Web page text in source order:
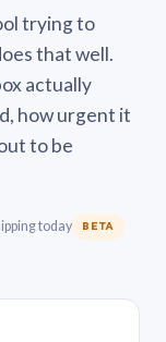
trying to
that well.
actually
how urgent it
to be
today BETA